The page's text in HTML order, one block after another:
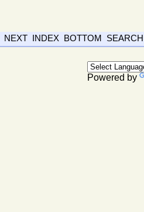
Powered by
NEXT INDEX BOTTOM SEARCH